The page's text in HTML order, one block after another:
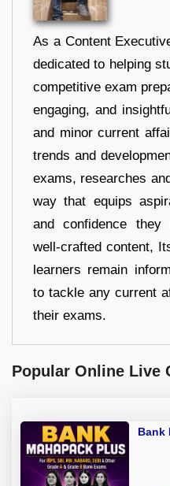
As a Content
dedicated to helping
competitive exam
engaging, and
and minor current
trends and
exams, researches
way that equips
and confidence
well-crafted content,
learners remain
to tackle any current
their exams.
Popular Online Live
Bank